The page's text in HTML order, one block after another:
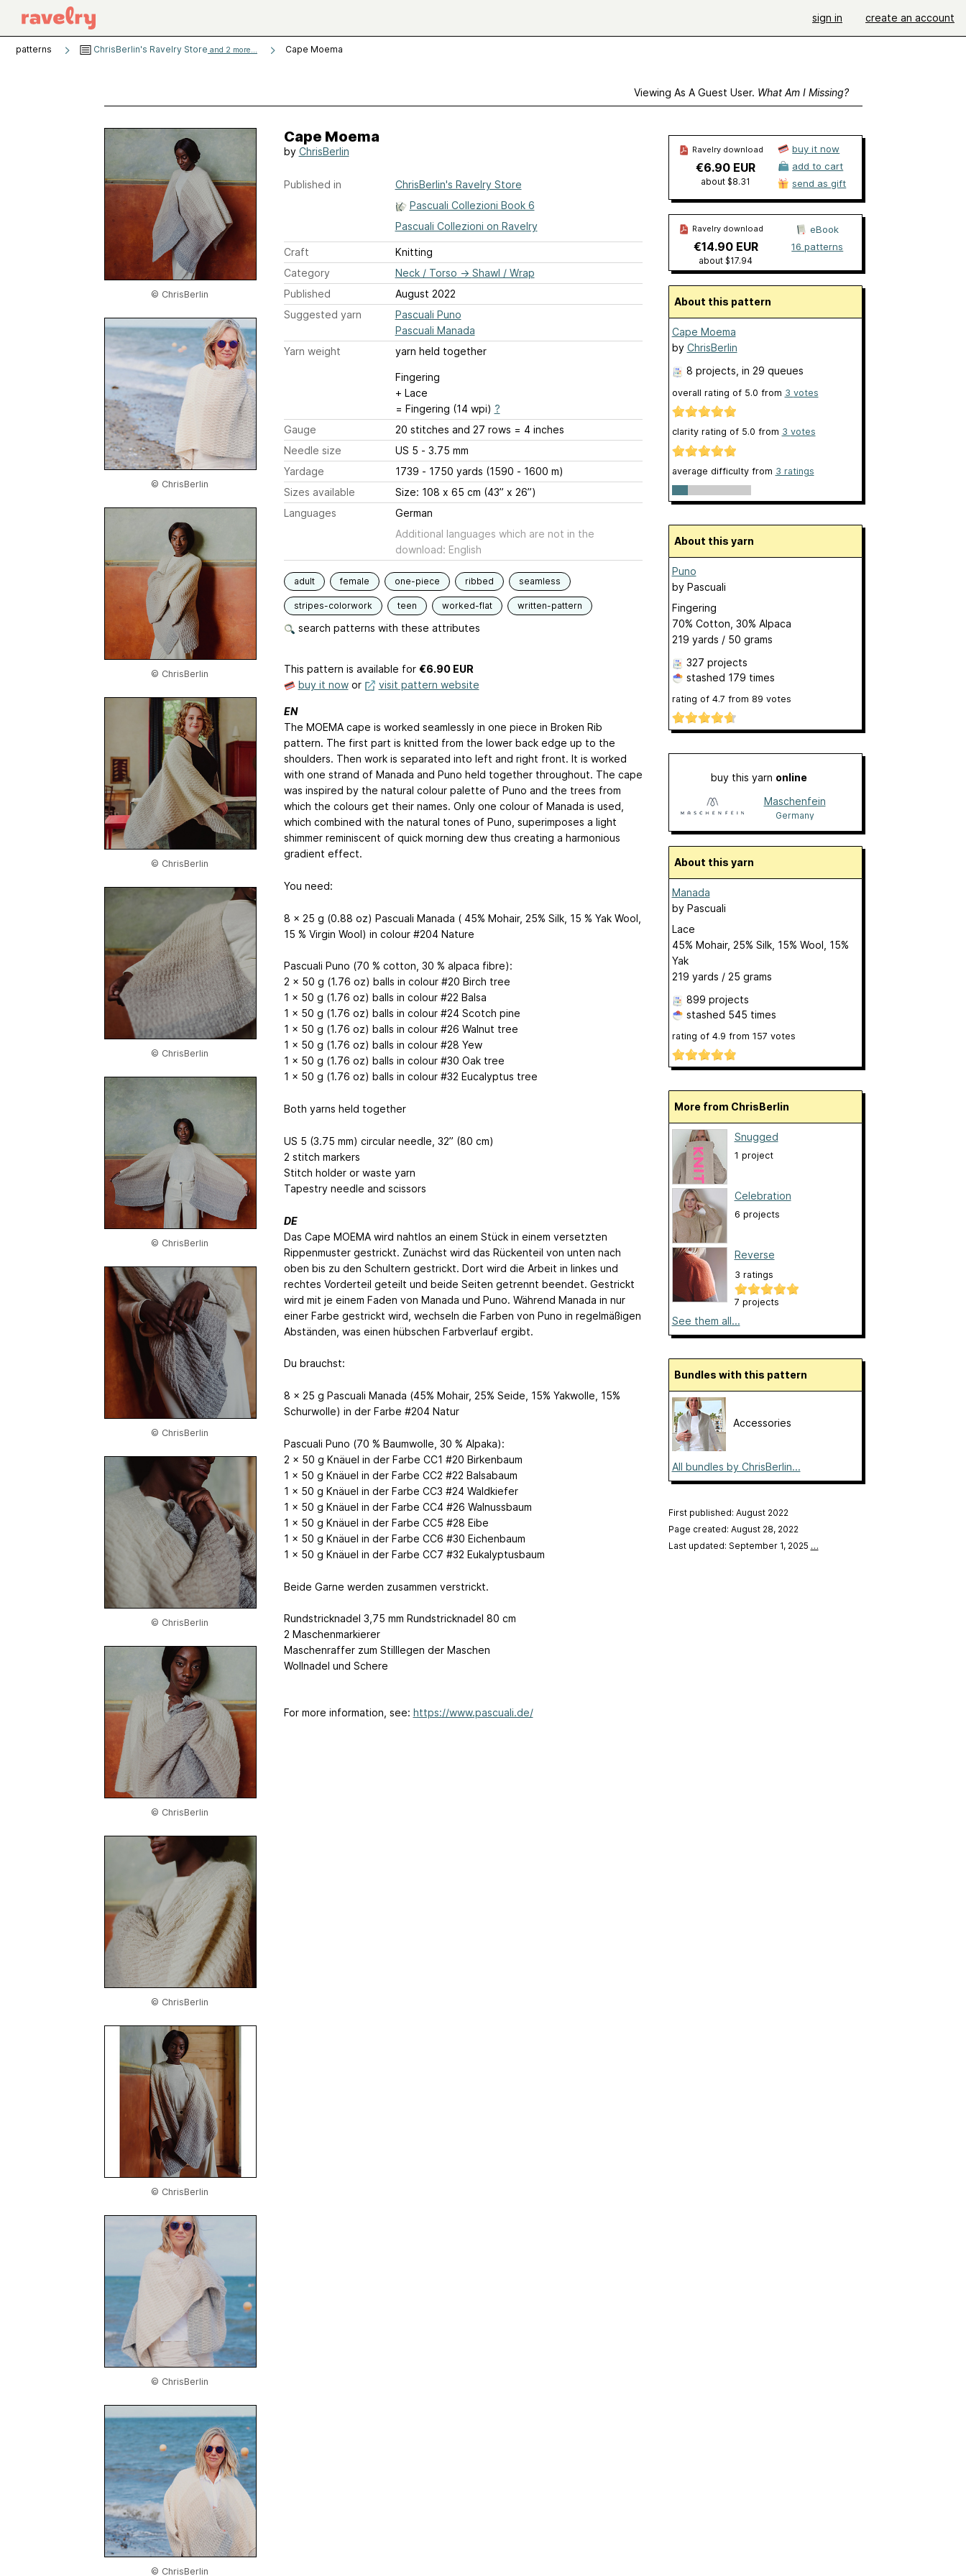
sign in create an account
patterns ChrisBerlin's Ravelry Store and 2 more... Cape Moema
Viewing As A Guest User. What Am I Missing?
© ChrisBerlin
© ChrisBerlin
© ChrisBerlin
© ChrisBerlin
© ChrisBerlin
© ChrisBerlin
© ChrisBerlin
© ChrisBerlin
© ChrisBerlin
© ChrisBerlin
© ChrisBerlin
© ChrisBerlin
© ChrisBerlin
Cape Moema
by ChrisBerlin
Published in
ChrisBerlin's Ravelry Store
Pascuali Collezioni Book 6
Pascuali Collezioni on Ravelry
Craft
Knitting
Category
Neck / Torso → Shawl / Wrap
Published
August 2022
Suggested yarn
Pascuali Puno
Pascuali Manada
Yarn weight
yarn held together
Fingering
+ Lace
= Fingering (14 wpi) ?
Gauge
20 stitches and 27 rows = 4 inches
Needle size
US 5 - 3.75 mm
Yardage
1739 - 1750 yards (1590 - 1600 m)
Sizes available
Size: 108 x 65 cm (43” x 26”)
Languages
German
Additional languages which are not in the
download: English
adult female one-piece ribbed seamless
stripes-colorwork teen worked-flat written-pattern
search patterns with these attributes
This pattern is available for €6.90 EUR
buy it nowor visit pattern website
EN
The MOEMA cape is worked seamlessly in one piece in Broken Rib
pattern. The first part is knitted from the lower back edge up to the
shoulders. Then work is separated into left and right front. It is worked
with one strand of Manada and Puno held together throughout. The cape
was inspired by the natural colour palette of Puno and the trees from
which the colours get their names. Only one colour of Manada is used,
which combined with the natural tones of Puno, superimposes a light
shimmer reminiscent of quick morning dew thus creating a harmonious
gradient effect.
You need:
8 x 25 g (0.88 oz) Pascuali Manada ( 45% Mohair, 25% Silk, 15 % Yak Wool,
15 % Virgin Wool) in colour #204 Nature
Pascuali Puno (70 % cotton, 30 % alpaca fibre):
2 x 50 g (1.76 oz) balls in colour #20 Birch tree
1 x 50 g (1.76 oz) balls in colour #22 Balsa
1 x 50 g (1.76 oz) balls in colour #24 Scotch pine
1 x 50 g (1.76 oz) balls in colour #26 Walnut tree
1 x 50 g (1.76 oz) balls in colour #28 Yew
1 x 50 g (1.76 oz) balls in colour #30 Oak tree
1 x 50 g (1.76 oz) balls in colour #32 Eucalyptus tree
Both yarns held together
US 5 (3.75 mm) circular needle, 32” (80 cm)
2 stitch markers
Stitch holder or waste yarn
Tapestry needle and scissors
DE
Das Cape MOEMA wird nahtlos an einem Stück in einem versetzten
Rippenmuster gestrickt. Zunächst wird das Rückenteil von unten nach
oben bis zu den Schultern gestrickt. Dort wird die Arbeit in linkes und
rechtes Vorderteil geteilt und beide Seiten getrennt beendet. Gestrickt
wird mit je einem Faden von Manada und Puno. Während Manada in nur
einer Farbe gestrickt wird, wechseln die Farben von Puno in regelmäßigen
Abständen, was einen hübschen Farbverlauf ergibt.
Du brauchst:
8 x 25 g Pascuali Manada (45% Mohair, 25% Seide, 15% Yakwolle, 15%
Schurwolle) in der Farbe #204 Natur
Pascuali Puno (70 % Baumwolle, 30 % Alpaka):
2 x 50 g Knäuel in der Farbe CC1 #20 Birkenbaum
1 x 50 g Knäuel in der Farbe CC2 #22 Balsabaum
1 x 50 g Knäuel in der Farbe CC3 #24 Waldkiefer
1 x 50 g Knäuel in der Farbe CC4 #26 Walnussbaum
1 x 50 g Knäuel in der Farbe CC5 #28 Eibe
1 x 50 g Knäuel in der Farbe CC6 #30 Eichenbaum
1 x 50 g Knäuel in der Farbe CC7 #32 Eukalyptusbaum
Beide Garne werden zusammen verstrickt.
Rundstricknadel 3,75 mm Rundstricknadel 80 cm
2 Maschenmarkierer
Maschenraffer zum Stilllegen der Maschen
Wollnadel und Schere
For more information, see: https://www.pascuali.de/
Ravelry download
€6.90 EUR
about $8.31
buy it now
add to cart
send as gift
Ravelry download
€14.90 EUR
about $17.94
eBook
16 patterns
About this pattern
Cape Moema
by ChrisBerlin
8 projects , in 29 queues
overall rating of 5.0 from 3 votes
clarity rating of 5.0 from 3 votes
average difficulty from 3 ratings
About this yarn
Puno
by Pascuali
Fingering
70% Cotton, 30% Alpaca
219 yards / 50 grams
327 projects
stashed 179 times
rating of 4.7 from 89 votes
buy this yarn online
Maschenfein
Germany
About this yarn
Manada
by Pascuali
Lace
45% Mohair, 25% Silk, 15% Wool, 15%
Yak
219 yards / 25 grams
899 projects
stashed 545 times
rating of 4.9 from 157 votes
More from ChrisBerlin
Snugged
1 project
Celebration
6 projects
Reverse
3 ratings
7 projects
See them all...
Bundles with this pattern
Accessories
All bundles by ChrisBerlin...
First published: August 2022
Page created: August 28, 2022
Last updated: September 1, 2025 …